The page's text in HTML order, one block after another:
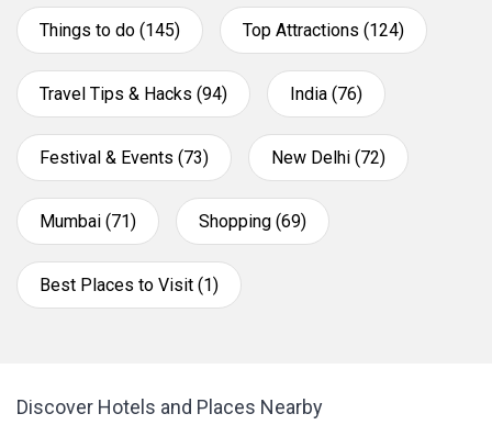
Things to do (145) Top Attractions (124)
Travel Tips & Hacks (94) India (76)
Festival & Events (73) New Delhi (72)
Mumbai (71) Shopping (69)
Best Places to Visit (1)
Discover Hotels and Places Nearby